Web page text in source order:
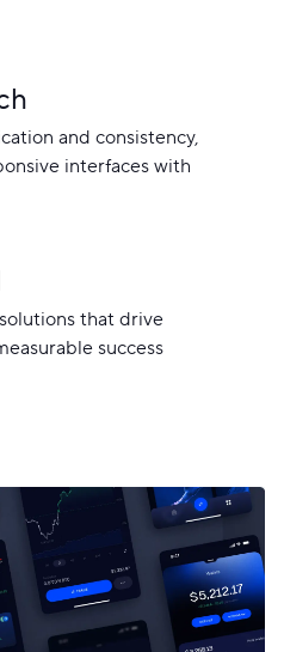
and consistency,
interfaces with
that drive
success